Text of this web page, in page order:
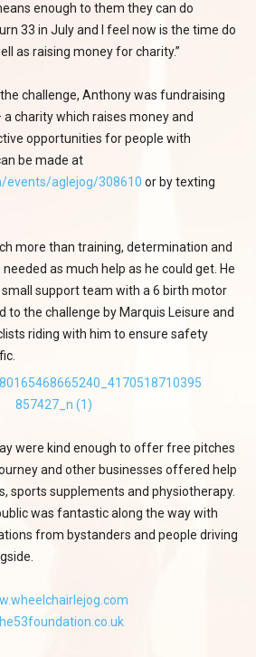
enough to them they can do
33 in July and I feel now is the time do
as raising money for charity.”
challenge, Anthony was fundraising
charity which raises money and
opportunities for people with
be made at
events/aglejog/308610 or by texting
more than training, determination and
as much help as he could get. He
support team with a 6 birth motor
to the challenge by Marquis Leisure and
riding with him to ensure safety
were kind enough to offer free pitches
and other businesses offered help
sports supplements and physiotherapy.
was fantastic along the way with
from bystanders and people driving